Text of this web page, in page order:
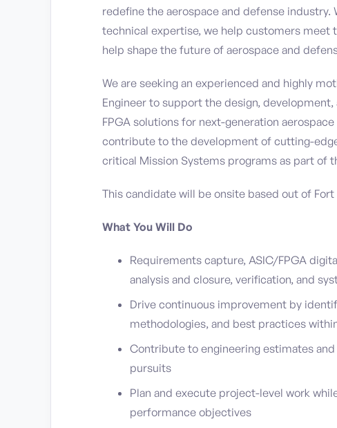
redefine the aerospace and defense
technical expertise, we help customers meet
help shape the future of aerospace and
We are seeking an experienced and highly
Engineer to support the design,
FPGA solutions for next-generation
contribute to the development of cutting-
critical Mission Systems programs as part of
This candidate will be onsite based out of Fort
What You Will Do
Requirements capture, ASIC/FPGA
analysis and closure, verification, and
Drive continuous improvement by
methodologies, and best practices
Contribute to engineering estimates
pursuits
Plan and execute project-level work
performance objectives